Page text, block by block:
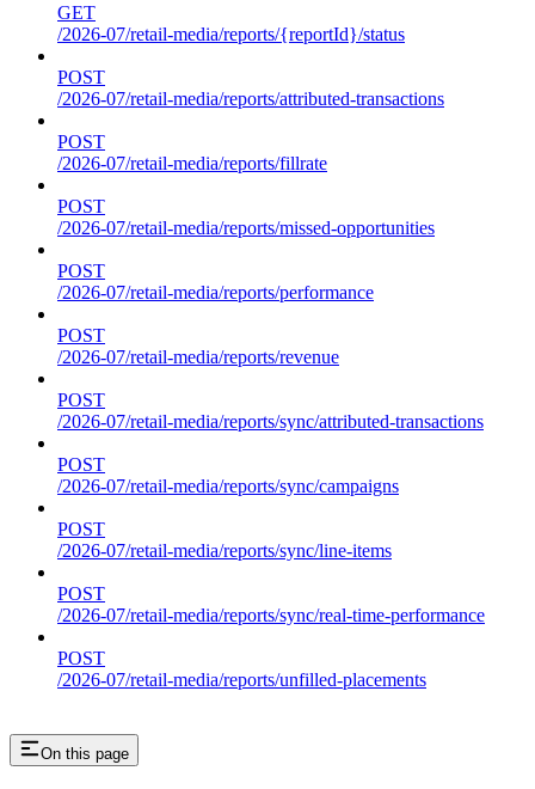
GET
/2026-07/retail-media/reports/{reportId}/status
POST
/2026-07/retail-media/reports/attributed-transactions
POST
/2026-07/retail-media/reports/fillrate
POST
/2026-07/retail-media/reports/missed-opportunities
POST
/2026-07/retail-media/reports/performance
POST
/2026-07/retail-media/reports/revenue
POST
/2026-07/retail-media/reports/sync/attributed-transactions
POST
/2026-07/retail-media/reports/sync/campaigns
POST
/2026-07/retail-media/reports/sync/line-items
POST
/2026-07/retail-media/reports/sync/real-time-performance
POST
/2026-07/retail-media/reports/unfilled-placements
On this page